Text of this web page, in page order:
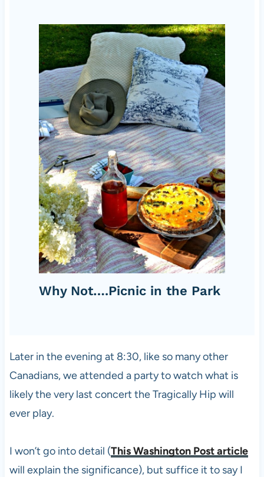
Why Not….Picnic in the Park
Later in the evening at 8:30, like so many other
Canadians, we attended a party to watch what is
likely the very last concert the Tragically Hip will
ever play.
I won’t go into detail (This Washington Post article
will explain the significance), but suffice it to say I